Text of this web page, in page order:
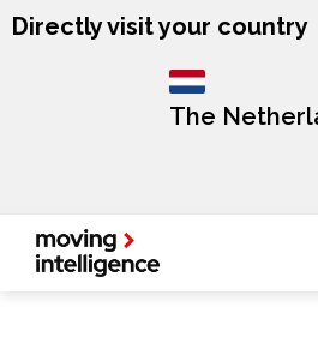
Directly visit your country
The